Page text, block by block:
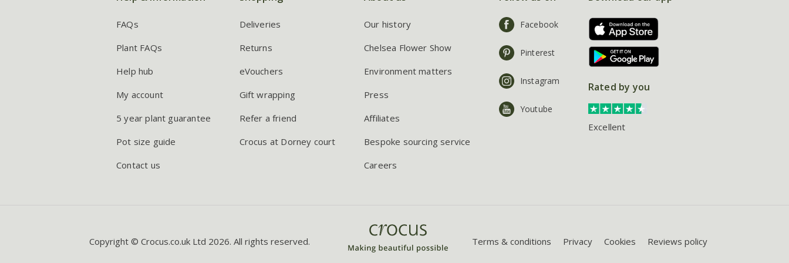
FAQs
Plant FAQs
Help hub
My account
5 year plant guarantee
Pot size guide
Contact us
Deliveries
Returns
eVouchers
Gift wrapping
Refer a friend
Crocus at Dorney court
Our history
Chelsea Flower Show
Environment matters
Press
Affiliates
Bespoke sourcing service
Careers
Facebook
Pinterest
Instagram
Youtube
Rated by you
Excellent
Copyright © Crocus.co.uk Ltd 2026. All rights reserved. Terms & conditions Privacy Cookies Reviews policy